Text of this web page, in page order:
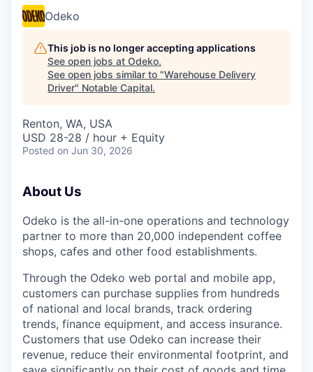
Odeko
This job is no longer accepting applications
See open jobs at Odeko.
See open jobs similar to "Warehouse Delivery
Driver" Notable Capital.
Renton, WA, USA
USD 28-28 / hour + Equity
Posted on Jun 30, 2026
About Us
Odeko is the all-in-one operations and technology
partner to more than 20,000 independent coffee
shops, cafes and other food establishments.
Through the Odeko web portal and mobile app,
customers can purchase supplies from hundreds
of national and local brands, track ordering
trends, finance equipment, and access insurance.
Customers that use Odeko can increase their
revenue, reduce their environmental footprint, and